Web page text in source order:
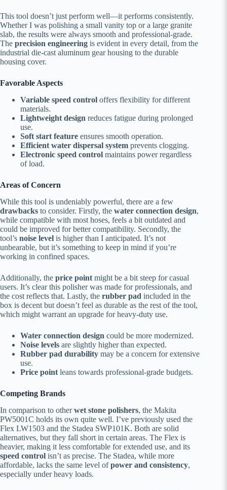
This tool doesn’t just perform well—it performs consistently.
Whether I was polishing a small vanity top or a large granite
slab, the results were always smooth and professional-grade.
The precision engineering is evident in every detail, from the
industrial die-cast aluminum gear housing to the durable
housing cover.
Favorable Aspects
Variable speed control offers flexibility for different
materials.
Lightweight design reduces fatigue during prolonged
use.
Soft start feature ensures smooth operation.
Efficient water dispersal system prevents clogging.
Electronic speed control maintains power regardless
of load.
Areas of Concern
While this tool is undeniably powerful, there are a few
drawbacks to consider. Firstly, the water connection design,
while compatible with most hoses, feels a bit outdated and
could be improved for better compatibility. Secondly, the
tool’s noise level is higher than I anticipated. It’s not
unbearable, but it’s something to keep in mind if you’re
working in confined spaces.
Additionally, the price point might be a bit steep for casual
users. It’s clear this polisher was made for professionals, and
the cost reflects that. Lastly, the rubber pad included in the
box is decent but doesn’t feel as durable as the rest of the tool,
which might warrant an upgrade for heavy-duty use.
Water connection design could be more modernized.
Noise levels are slightly higher than expected.
Rubber pad durability may be a concern for extensive
use.
Price point leans towards professional-grade budgets.
Competing Brands
In comparison to otherwet stone polishers, the Makita
PW5001C holds its own quite well. I’ve previously used the
Flex LW1503 and the Stadea SWP101K. Both are solid
alternatives, but they fall short in certain areas. The Flex is
heavier, making it less comfortable for extended use, and its
speed control isn’t as precise. The Stadea, while more
affordable, lacks the same level ofpower and consistency,
especially under heavy loads.